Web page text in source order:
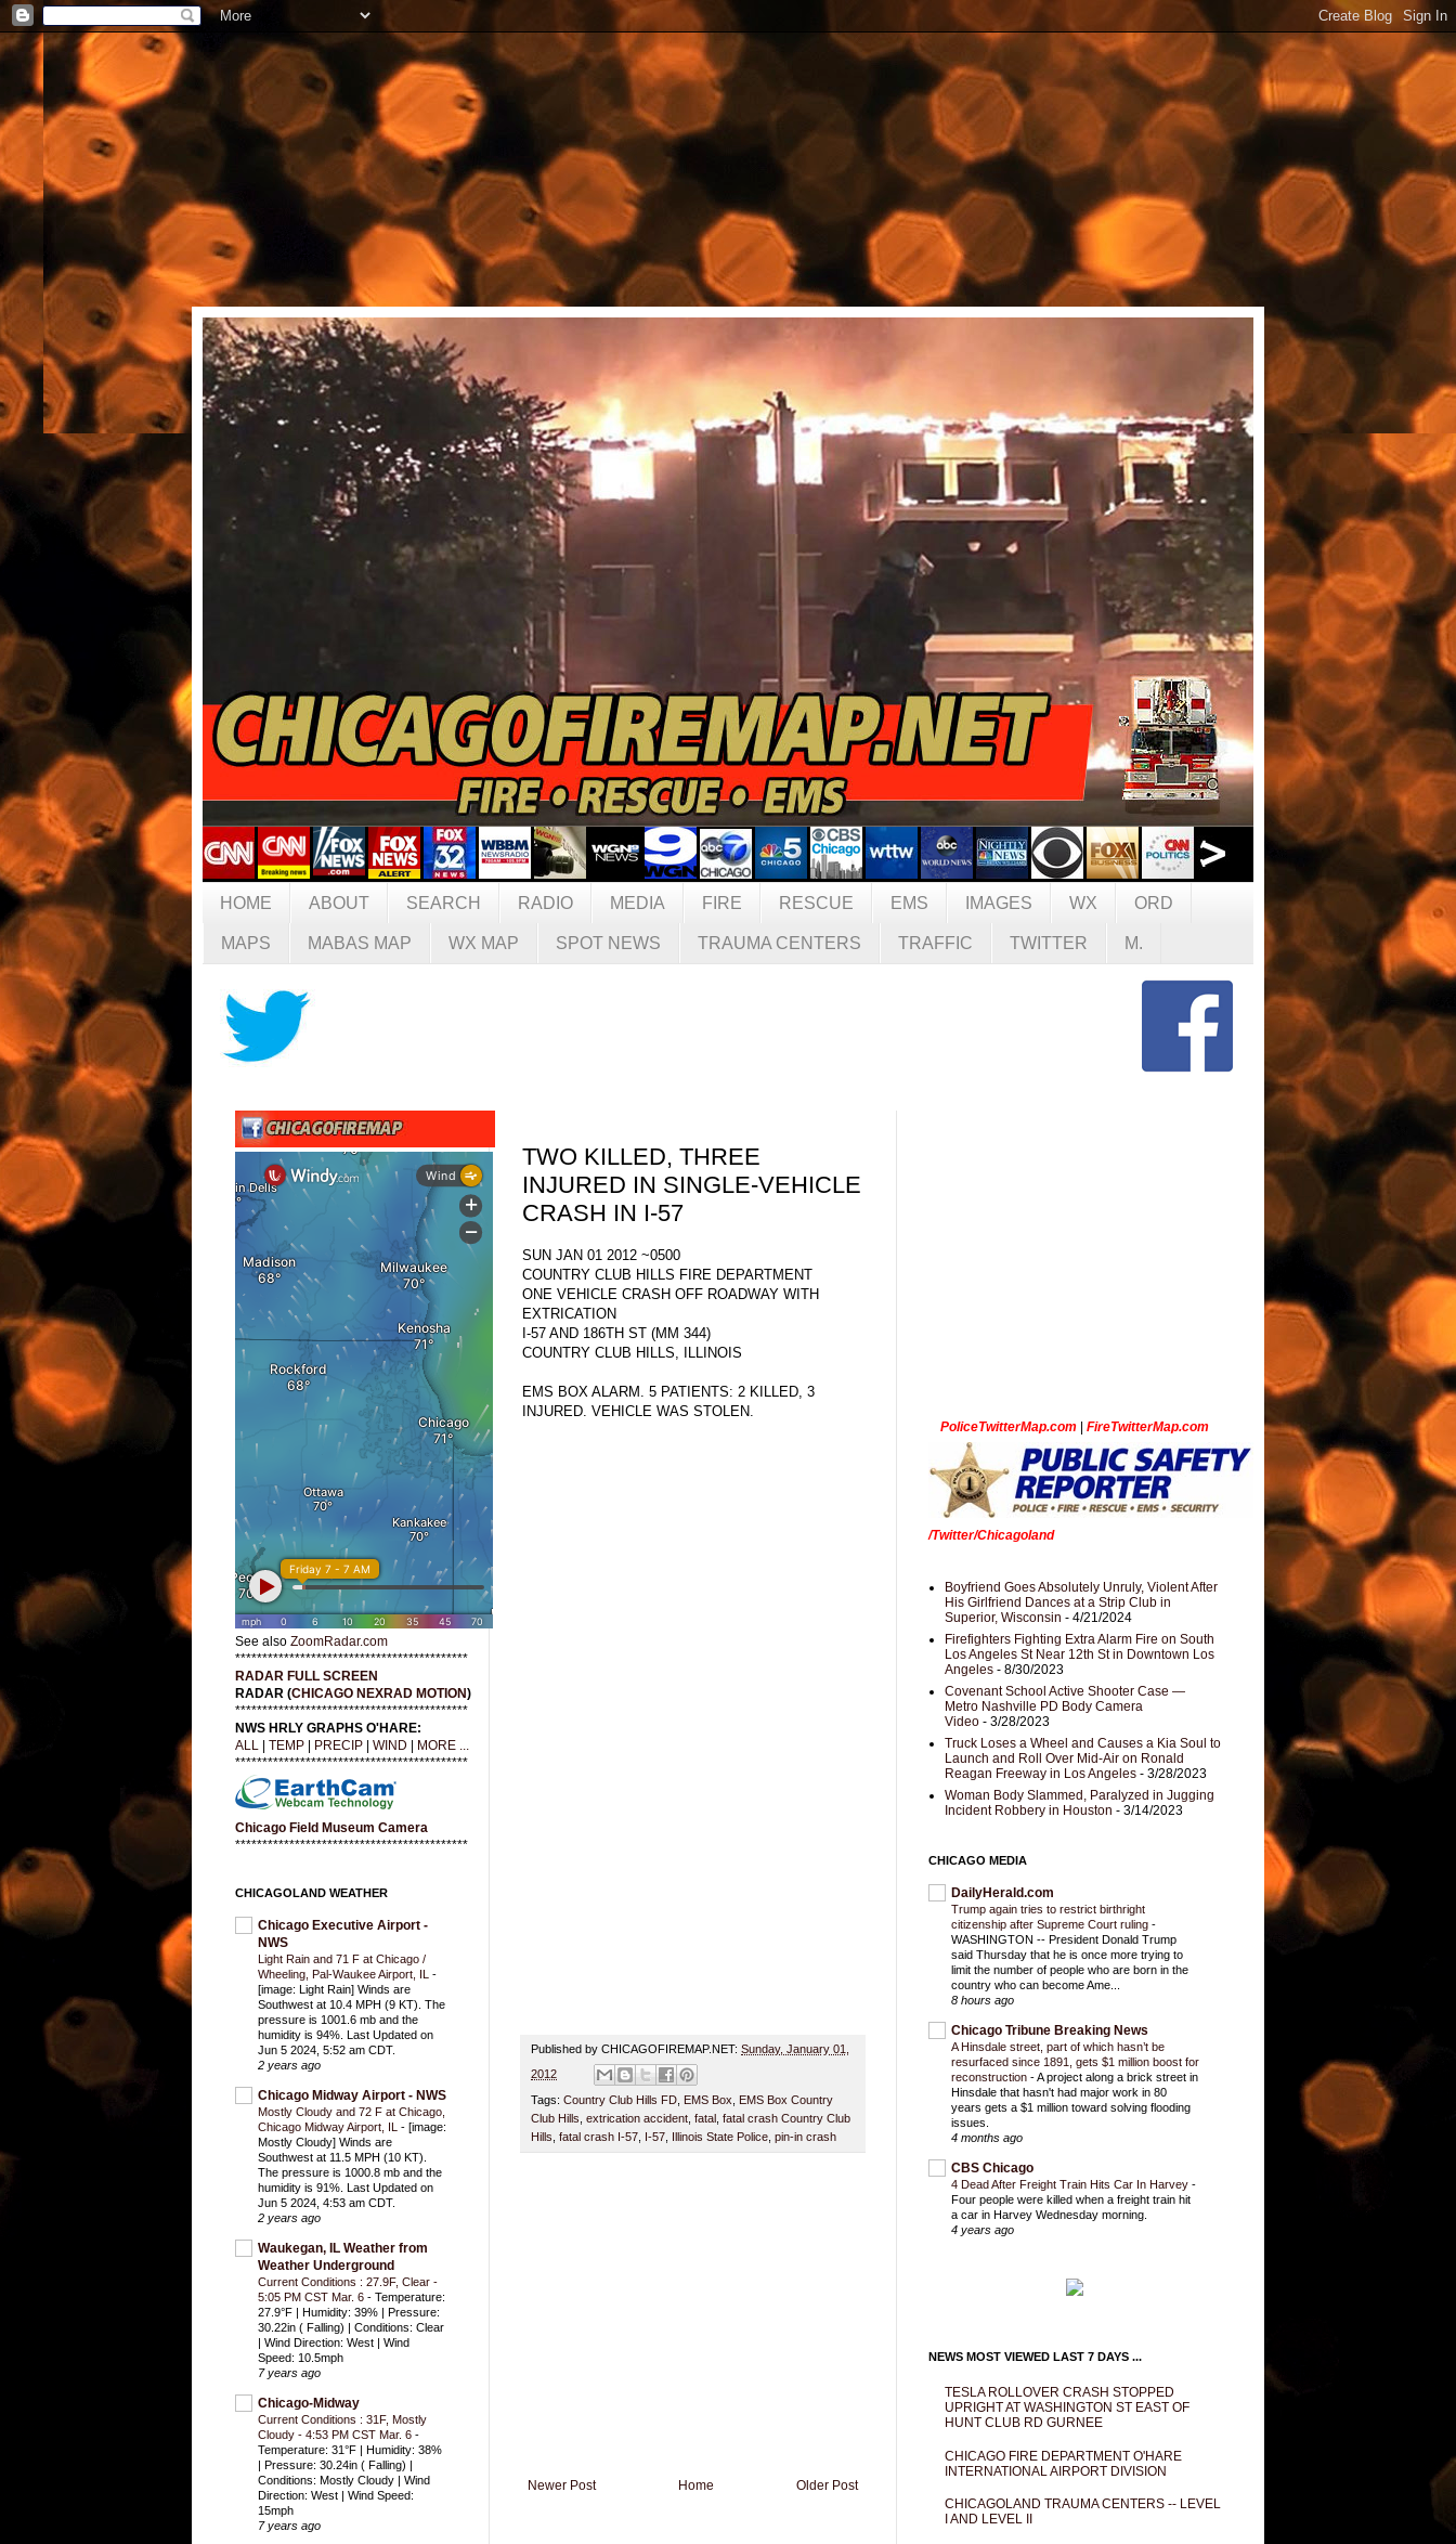
HOME ABOUT SEARCH RADIO MEDIA FIRE RESCUE EMS IMAGES WX ORD
MAPS MABAS MAP WX MAP SPOT NEWS TRAUMA CENTERS TRAFFIC TWITTER M.
TWO KILLED, THREE
INJURED IN SINGLE-VEHICLE
CRASH IN I-57
SUN JAN 01 2012 ~0500
COUNTRY CLUB HILLS FIRE DEPARTMENT
ONE VEHICLE CRASH OFF ROADWAY WITH
EXTRICATION
I-57 AND 186TH ST (MM 344)
COUNTRY CLUB HILLS, ILLINOIS
EMS BOX ALARM. 5 PATIENTS: 2 KILLED, 3
INJURED. VEHICLE WAS STOLEN.
Published by CHICAGOFIREMAP.NET: Sunday, January 01,
2012
Tags: Country Club Hills FD EMS Box
EMS Box Country
Club Hills extrication accident fatal fatal crash Country Club
Hills fatal crash I-57 I-57 Illinois State Police pin-in crash
Newer Post Older Post
Home
See also ZoomRadar.com
*******************************************
RADAR FULL SCREEN
RADAR (CHICAGO NEXRAD MOTION)
*******************************************
NWS HRLY GRAPHS O'HARE:
ALL
TEMP PRECIP WIND
MORE ...
*******************************************
Chicago Field Museum Camera
*******************************************
CHICAGOLAND WEATHER
Chicago Executive Airport -
NWS
Light Rain and 71 F at Chicago /
Wheeling, Pal-Waukee Airport, IL -
[image: Light Rain] Winds are
Southwest at 10.4 MPH (9 KT). The
pressure is 1001.6 mb and the
humidity is 94%. Last Updated on
Jun 5 2024, 5:52 am CDT.
2 years ago
Chicago Midway Airport - NWS
Mostly Cloudy and 72 F at Chicago,
Chicago Midway Airport, IL - [image:
Mostly Cloudy] Winds are
Southwest at 11.5 MPH (10 KT).
The pressure is 1000.8 mb and the
humidity is 91%. Last Updated on
Jun 5 2024, 4:53 am CDT.
2 years ago
Waukegan, IL Weather from
Weather Underground
Current Conditions : 27.9F, Clear -
5:05 PM CST Mar. 6 - Temperature:
27.9°F | Humidity: 39% | Pressure:
30.22in ( Falling) | Conditions: Clear
| Wind Direction: West | Wind
Speed: 10.5mph
7 years ago
Chicago-Midway
Current Conditions : 31F, Mostly
Cloudy - 4:53 PM CST Mar. 6 -
Temperature: 31°F | Humidity: 38%
| Pressure: 30.24in ( Falling) |
Conditions: Mostly Cloudy | Wind
Direction: West | Wind Speed:
15mph
7 years ago
PoliceTwitterMap.com FireTwitterMap.com
/Twitter/Chicagoland
Boyfriend Goes Absolutely Unruly, Violent After
His Girlfriend Dances at a Strip Club in
Superior, Wisconsin - 4/21/2024
Firefighters Fighting Extra Alarm Fire on South
Los Angeles St Near 12th St in Downtown Los
Angeles - 8/30/2023
Covenant School Active Shooter Case —
Metro Nashville PD Body Camera
Video - 3/28/2023
Truck Loses a Wheel and Causes a Kia Soul to
Launch and Roll Over Mid-Air on Ronald
Reagan Freeway in Los Angeles - 3/28/2023
Woman Body Slammed, Paralyzed in Jugging
Incident Robbery in Houston - 3/14/2023
CHICAGO MEDIA
DailyHerald.com
Trump again tries to restrict birthright
citizenship after Supreme Court ruling -
WASHINGTON -- President Donald Trump
said Thursday that he is once more trying to
limit the number of people who are born in the
country who can become Ame...
8 hours ago
Chicago Tribune Breaking News
A Hinsdale street, part of which hasn’t be
resurfaced since 1891, gets $1 million boost for
reconstruction -A project along a brick street in
Hinsdale that hasn't had major work in 80
years gets a $1 million toward solving flooding
issues.
4 months ago
CBS Chicago
4 Dead After Freight Train Hits Car In Harvey -
Four people were killed when a freight train hit
a car in Harvey Wednesday morning.
4 years ago
NEWS MOST VIEWED LAST 7 DAYS ...
TESLA ROLLOVER CRASH STOPPED
UPRIGHT AT WASHINGTON ST EAST OF
HUNT CLUB RD GURNEE
CHICAGO FIRE DEPARTMENT O'HARE
INTERNATIONAL AIRPORT DIVISION
CHICAGOLAND TRAUMA CENTERS -- LEVEL
I AND LEVEL II